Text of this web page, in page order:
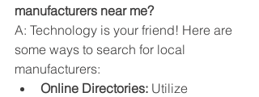
manufacturers near me?
A: Technology is your friend! Here are
some ways to search for local
manufacturers:
Online Directories: Utilize